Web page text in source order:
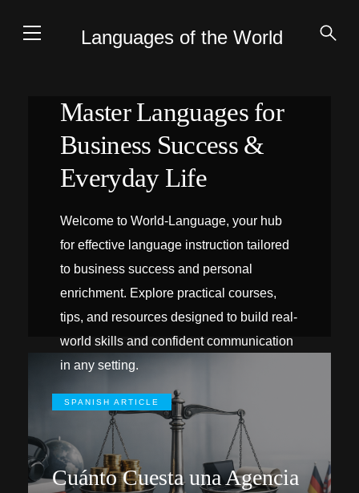
Languages of the World
Master Languages for
Business Success &
Everyday Life
Welcome to World-Language, your hub
for effective language instruction tailored
to business success and personal
enrichment. Explore practical courses,
tips, and resources designed to build real-
world skills and confident communication
in any setting.
SPANISH ARTICLE
Cuánto Cuesta una Agencia